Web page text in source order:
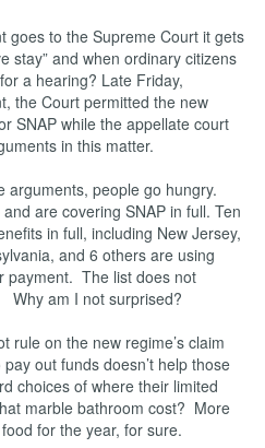
goes to the Supreme Court it gets
stay” and when ordinary citizens
a hearing? Late Friday,
the Court permitted the new
SNAP while the appellate court
in this matter.
arguments, people go hungry.
are covering SNAP in full. Ten
in full, including New Jersey,
and 6 others are using
payment. The list does not
Why am I not surprised?
rule on the new regime’s claim
out funds doesn’t help those
choices of where their limited
marble bathroom cost? More
for the year, for sure.